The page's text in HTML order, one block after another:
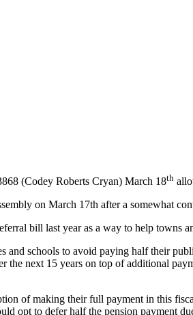
(Codey Roberts Cryan) March 18th
on March 17th after a somewhat
bill last year as a way to help towns
schools to avoid paying half their
the next 15 years on top of additional
of making their full payment in this
opt to defer half the pension payment